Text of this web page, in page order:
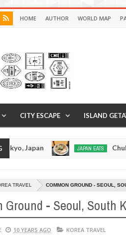
HOME AUTHOR WORLD MAP
CITY ESCAPE ISLAND
Jan
JAPAN EATS Chuka Soba Inoue
TRAVEL COMMON GROUND - SEOUL,
Ground - Seoul, South
10 YEARS AGO KOREA TRAVEL